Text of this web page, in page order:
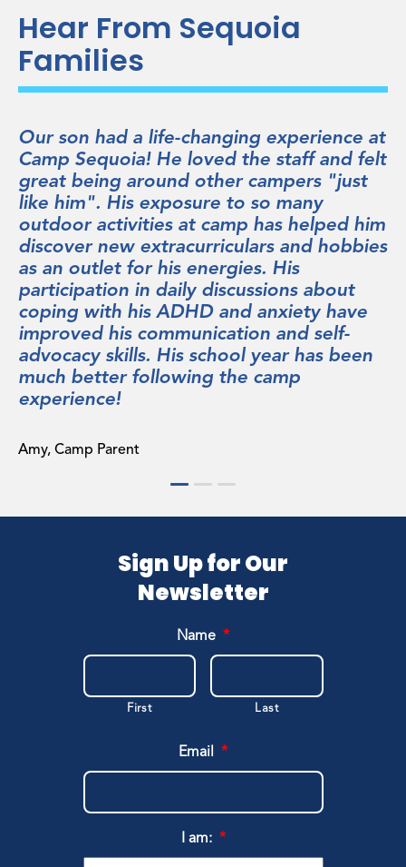
Hear From Sequoia
Families
at
and felt
"just
him
hobbies
about
have
self-
been
He loved everything about
forged durable friendships with
continues to stay in contact with.
staff is spectacular: empathetic,
and genuinely invested in the
every camper. We were particularly
impressed with the report we
the end of the session, which
identified some of our son’s social
challenges and had concrete
for helping him overcome them.
importantly, Sequoia is a fun place.
programming is terrific, with
executed with energy and
which is something we never
Erin, Camp Parent
Sign Up for Our
Newsletter
Name *
First Last
Email *
I am: *